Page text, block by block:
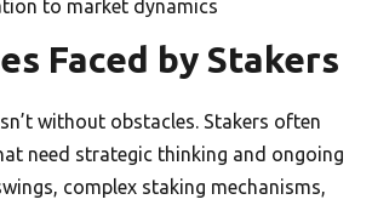
to market dynamics
Faced by Stakers
without obstacles. Stakers often
need strategic thinking and ongoing
complex staking mechanisms,